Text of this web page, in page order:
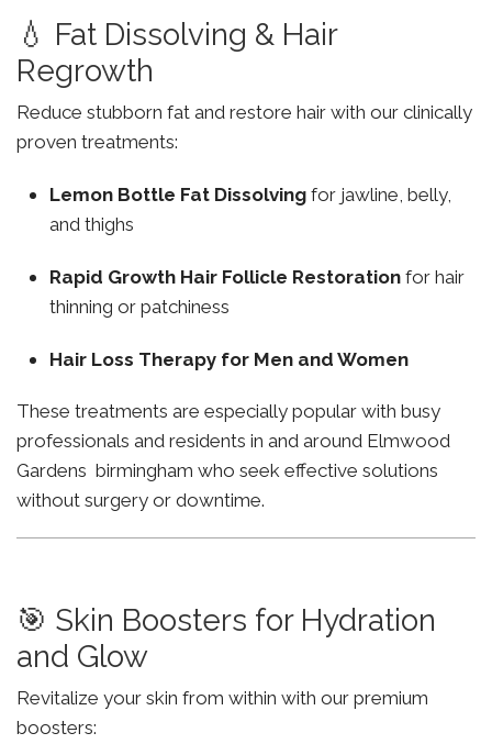
💧 Fat Dissolving & Hair
Regrowth
Reduce stubborn fat and restore hair with our clinically
proven treatments:
Lemon Bottle Fat Dissolving for jawline, belly,
and thighs
Rapid Growth Hair Follicle Restoration for hair
thinning or patchiness
Hair Loss Therapy for Men and Women
These treatments are especially popular with busy
professionals and residents in and around Elmwood
Gardens birmingham who seek effective solutions
without surgery or downtime.
🎯 Skin Boosters for Hydration
and Glow
Revitalize your skin from within with our premium
boosters: